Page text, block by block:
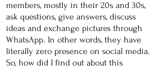
members, mostly in their 20s and 30s,
ask questions, give answers, discuss
ideas and exchange pictures through
WhatsApp. In other words, they have
literally zero presence on social media.
So, how did I find out about this